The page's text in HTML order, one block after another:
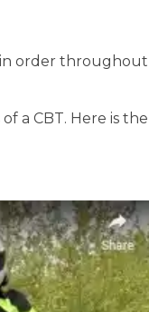
in order throughout
a CBT. Here is the